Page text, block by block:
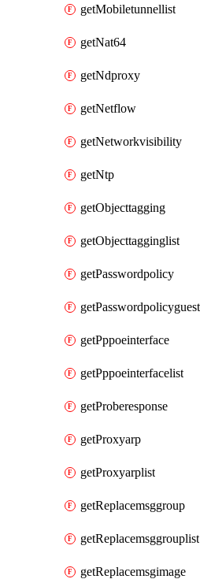
getMobiletunnellist
getNat64
getNdproxy
getNetflow
getNetworkvisibility
getNtp
getObjecttagging
getObjecttagginglist
getPasswordpolicy
getPppoeinterface
getPppoeinterfacelist
getProberesponse
getProxyarp
getProxyarplist
getReplacemsggroup
getReplacemsggrouplist
getReplacemsgimage